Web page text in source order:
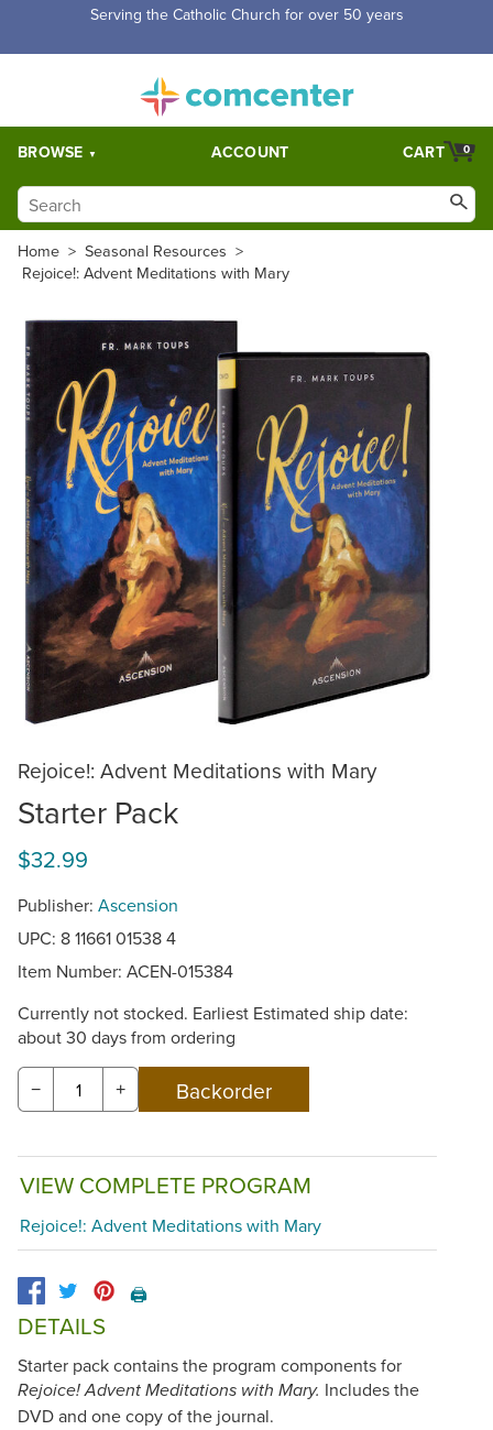
Serving the Catholic Church for over 50 years
BROWSE ACCOUNT 0
CART
Home > Seasonal Resources >
Rejoice!: Advent Meditations with Mary
Rejoice!: Advent Meditations with Mary
Starter Pack
$32.99
Publisher: Ascension
UPC: 8 11661 01538 4
Item Number: ACEN-015384
Currently not stocked. Earliest Estimated ship date:
about 30 days from ordering
− +
VIEW COMPLETE PROGRAM
Rejoice!: Advent Meditations with Mary
🖨️
DETAILS
Starter pack contains the program components for
Rejoice! Advent Meditations with Mary. Includes the
DVD and one copy of the journal.